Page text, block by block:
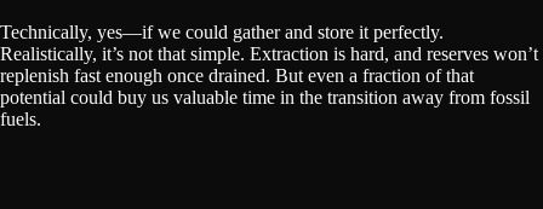
Technically, yes—if we could gather and store it perfectly.
Realistically, it’s not that simple. Extraction is hard, and reserves won’t
replenish fast enough once drained. But even a fraction of that
potential could buy us valuable time in the transition away from fossil
fuels.